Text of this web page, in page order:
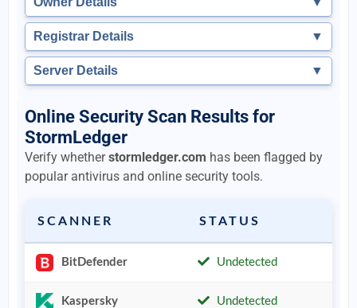
Registrar Details ▼
Server Details ▼
Online Security Scan Results for
StormLedger
Verify whetherstormledger.com has been flagged by
popular antivirus and online security tools.
SCANNER STATUS
BitDefender Undetected
Kaspersky Undetected